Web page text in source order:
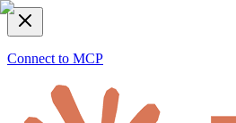
Connect to MCP